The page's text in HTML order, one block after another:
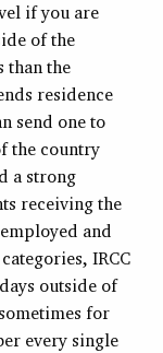
if you are
of the
than the
residence
send one to
the country
a strong
receiving the
and
IRCC
outside of
for
every single